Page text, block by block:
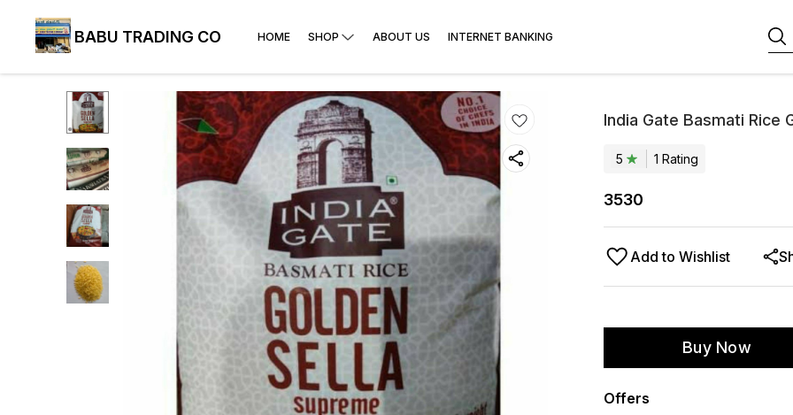
BABU TRADING CO HOME SHOP ABOUT US INTERNET BANKING
India Gate Basmati Rice
5 1 Rating
3530
Add to Wishlist
Buy Now
Offers